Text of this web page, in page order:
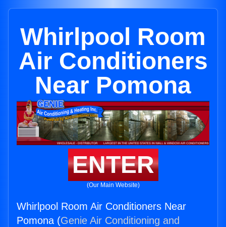
Whirlpool Room
Air Conditioners
Near Pomona
ENTER
(Our Main Website)
Whirlpool Room Air Conditioners Near
Pomona (Genie Air Conditioning and